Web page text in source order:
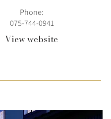
Phone:
075-744-0941
View website